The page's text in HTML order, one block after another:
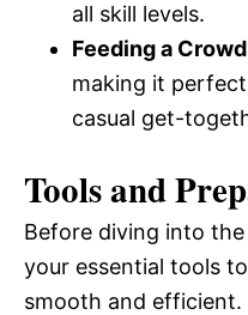
all skill levels.
Feeding a Crowd
making it
casual get-
Tools and
Before diving into
your essential tools
smooth and efficient.